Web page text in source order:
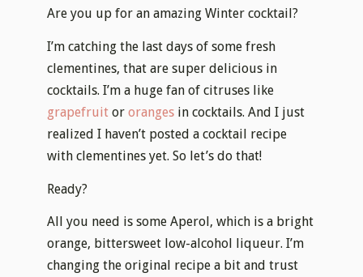
Are you up for an amazing Winter cocktail?
I’m catching the last days of some fresh
clementines, that are super delicious in
cocktails. I’m a huge fan of citruses like
grapefruitororanges in cocktails. And I just
realized I haven’t posted a cocktail recipe
with clementines yet. So let’s do that!
Ready?
All you need is some Aperol, which is a bright
orange, bittersweet low-alcohol liqueur. I’m
changing the original recipe a bit and trust